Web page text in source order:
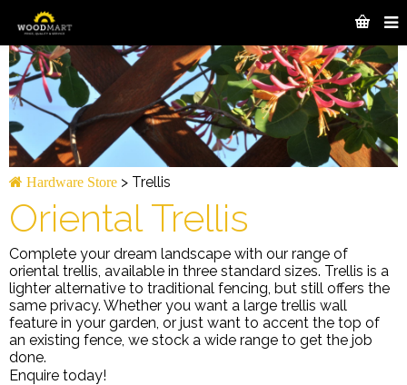
Hardware Store > Trellis
Oriental Trellis
Complete your dream landscape with our range of
oriental trellis, available in three standard sizes. Trellis is a
lighter alternative to traditional fencing, but still offers the
same privacy. Whether you want a large trellis wall
feature in your garden, or just want to accent the top of
an existing fence, we stock a wide range to get the job
done.
Enquire today!